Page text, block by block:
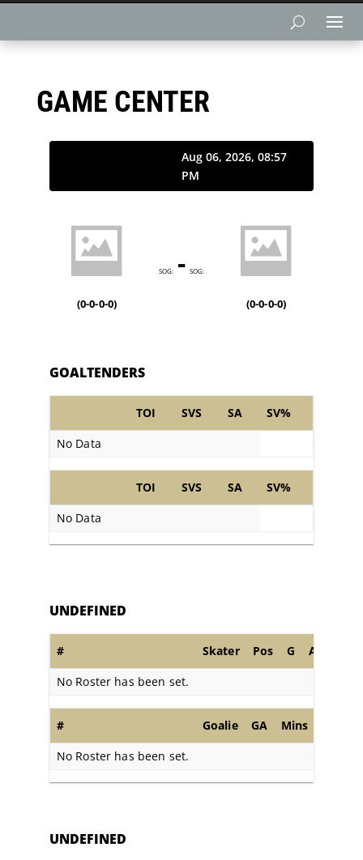
GAME CENTER
Aug 06, 2026, 08:57
PM
(0-0-0-0)
SOG: - SOG:
(0-0-0-0)
GOALTENDERS
TOI SVS SA
SV%
No Data
TOI SVS SA
SV%
No Data
UNDEFINED
# Skater Pos G A
No Roster has been set.
# Goalie GA Mins
No Roster has been set.
UNDEFINED